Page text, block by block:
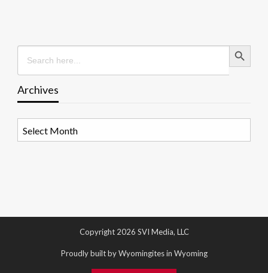
Search
for:
Search Button
Archives
Copyright 2026 SVI Media, LLC
Proudly built by Wyomingites in Wyoming